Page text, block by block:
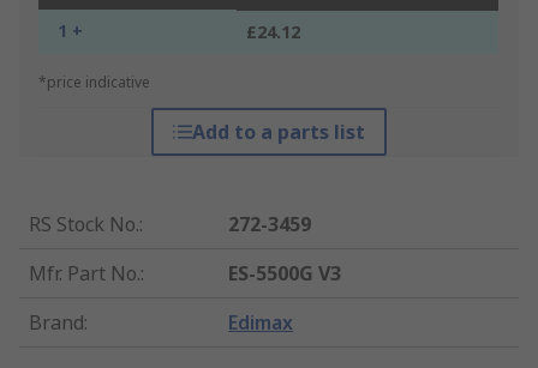
1 + £24.12
*price indicative
Add to a parts list
RS Stock No.:
272-3459
Mfr. Part No.:
ES-5500G V3
Brand: Edimax